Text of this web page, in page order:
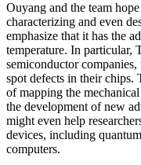
Ouyang and the team
characterizing and even
emphasize that it has the
temperature. In
semiconductor
spot defects in their chips.
of mapping the
the development of new
might even help
devices, including
computers.